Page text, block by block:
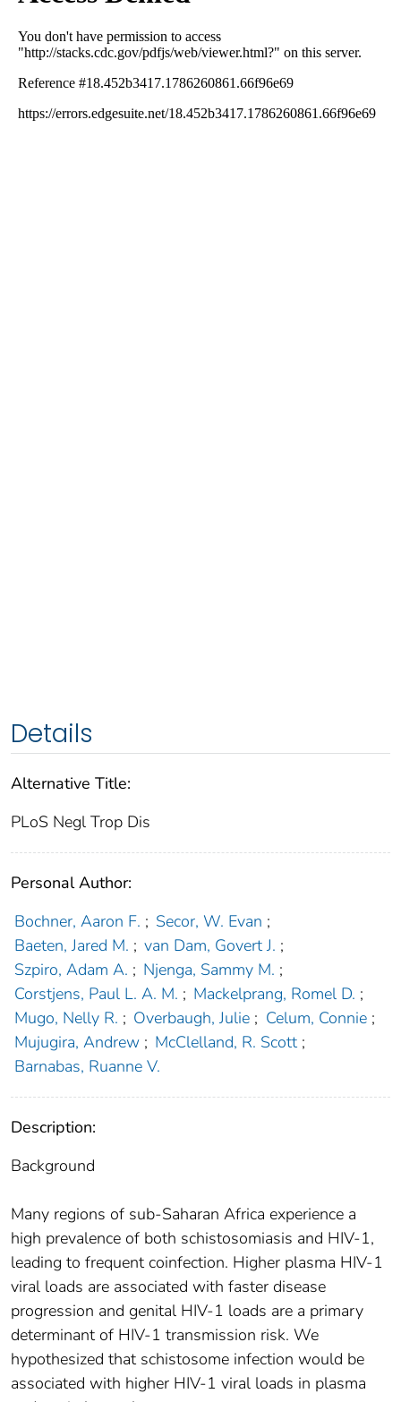
Details
Alternative Title:
PLoS Negl Trop Dis
Personal Author:
Bochner, Aaron F. ; Secor, W. Evan ;
Baeten, Jared M. ; van Dam, Govert J. ;
Szpiro, Adam A. ; Njenga, Sammy M. ;
Corstjens, Paul L. A. M. ; Mackelprang, Romel D. ;
Mugo, Nelly R. ; Overbaugh, Julie ; Celum, Connie ;
Mujugira, Andrew ; McClelland, R. Scott ;
Barnabas, Ruanne V.
Description:
Background
Many regions of sub-Saharan Africa experience a
high prevalence of both schistosomiasis and HIV-1,
leading to frequent coinfection. Higher plasma HIV-1
viral loads are associated with faster disease
progression and genital HIV-1 loads are a primary
determinant of HIV-1 transmission risk. We
hypothesized that schistosome infection would be
associated with higher HIV-1 viral loads in plasma